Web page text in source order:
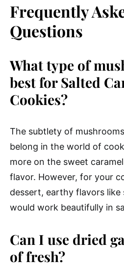
Frequently
Questions
What type of
best for Salted
Cookies?
The subtlety of
belong in the world of
more on the sweet
flavor. However, for your
dessert, earthy flavors like
would work beautifully in
Can I use dried
of fresh?